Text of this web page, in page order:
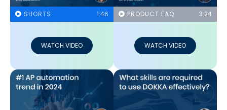
SHORTS 1:46
WATCH VIDEO
PRODUCT FAQ 3:24
WATCH VIDEO